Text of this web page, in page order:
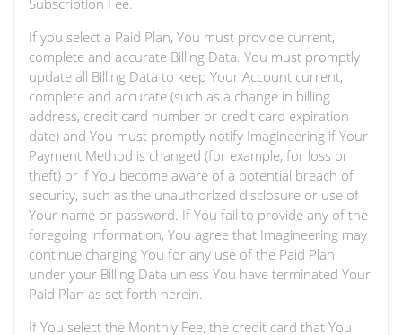
Subscription Fee.
If you select a Paid Plan, You must provide current,
complete and accurate Billing Data. You must promptly
update all Billing Data to keep Your Account current,
complete and accurate (such as a change in billing
address, credit card number or credit card expiration
date) and You must promptly notify Imagineering if Your
Payment Method is changed (for example, for loss or
theft) or if You become aware of a potential breach of
security, such as the unauthorized disclosure or use of
Your name or password. If You fail to provide any of the
foregoing information, You agree that Imagineering may
continue charging You for any use of the Paid Plan
under your Billing Data unless You have terminated Your
Paid Plan as set forth herein.
If You select the Monthly Fee, the credit card that You